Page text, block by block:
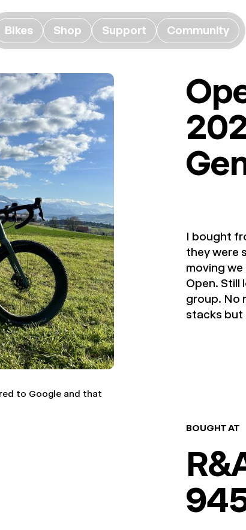
Bikes Shop Support Community
I bought
they were
moving
Open. Still
group. No
stacks but
BOUGHT AT
to Google and that